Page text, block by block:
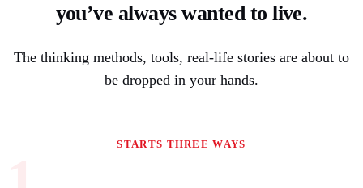
you’ve always wanted to live.
The thinking methods, tools, real-life stories are about to
be dropped in your hands.
STARTS THREE WAYS